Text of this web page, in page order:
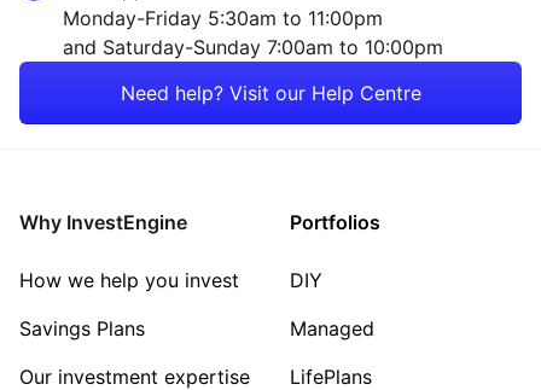
Sector ‐ Other
Monday-Friday 5:30am to 11:00pm
and Saturday-Sunday 7:00am to 10:00pm
Need help? Visit our Help Centre
Why InvestEngine
How we help you invest
Savings Plans
Our investment expertise
Portfolios
DIY
Managed
LifePlans